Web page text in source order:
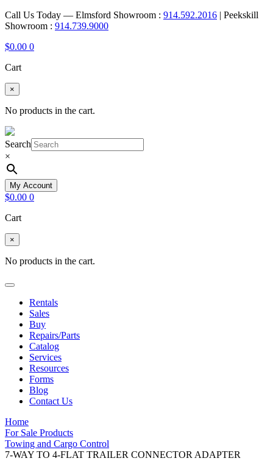
Call Us Today — Elmsford Showroom : 914.592.2016 | Peekskill
Showroom : 914.739.9000
$0.00 0
Cart
×
No products in the cart.
Search
×
My Account
$0.00 0
Cart
×
No products in the cart.
Rentals
Sales
Buy
Repairs/Parts
Catalog
Services
Resources
Forms
Blog
Contact Us
Home
For Sale Products
Towing and Cargo Control
7-WAY TO 4-FLAT TRAILER CONNECTOR ADAPTER